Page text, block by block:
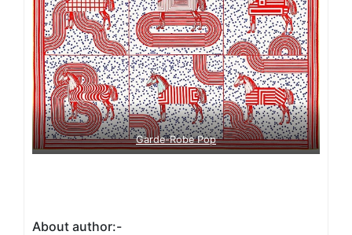
Garde-Robe Pop
About author:-